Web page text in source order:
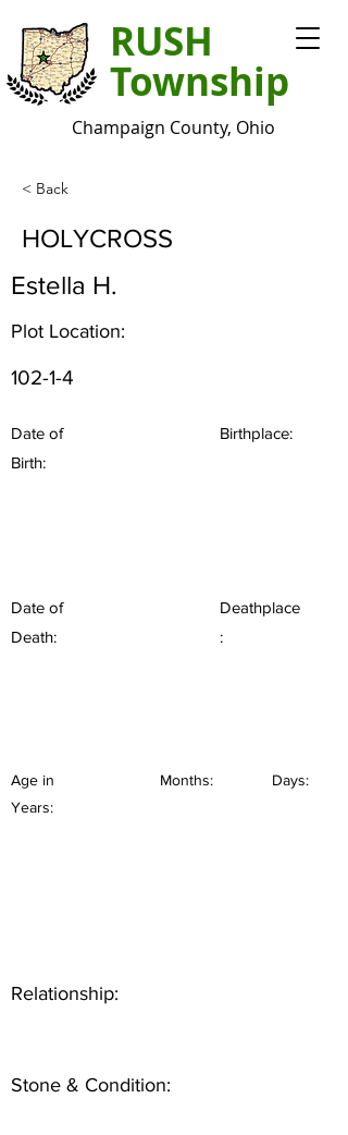
RUSH
Township
Champaign County, Ohio
< Back
HOLYCROSS
Estella H.
Plot Location:
102-1-4
Date of
Birth:
Birthplace:
Date of
Death:
Deathplace
:
Age in
Years:
Months: Days:
Relationship:
Stone & Condition: